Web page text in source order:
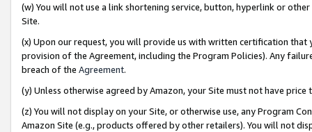
(w) You will not use a link shortening service, button, hyperlink or
Site.
(x) Upon our request, you will provide us with written certification
provision of the Agreement, including the Program Policies). Any
breach of the Agreement.
(y) Unless otherwise agreed by Amazon, your Site must not have
(z) You will not display on your Site, or otherwise use, any Program
Amazon Site (e.g., products offered by other retailers). You will not